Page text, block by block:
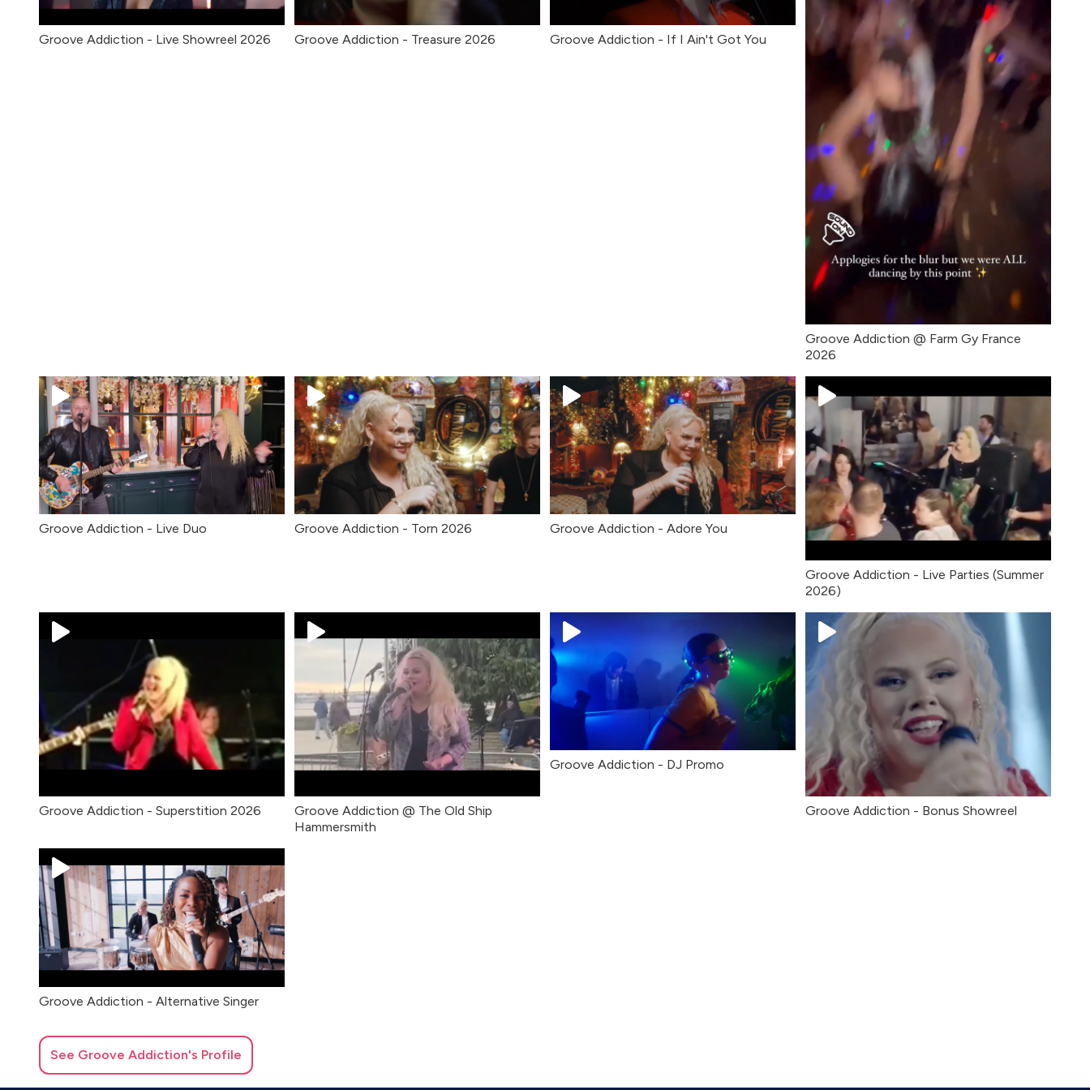
Groove Addiction - Live Showreel 2026 Groove Addiction - Treasure 2026 Groove Addiction - If I Ain't Got You
Groove Addiction @ Farm Gy France
2026
Groove Addiction - Live Duo Groove Addiction - Torn 2026 Groove Addiction - Adore You
Groove Addiction - Live Parties (Summer
2026)
Groove Addiction - Superstition 2026
Groove Addiction @ The Old Ship
Hammersmith
Groove Addiction - DJ Promo
Groove Addiction - Bonus Showreel
Groove Addiction - Alternative Singer
See Groove Addiction's Profile